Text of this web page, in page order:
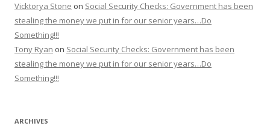
Vicktorya Stone on Social Security Checks: Government has been
stealing the money we put in for our senior years…Do
Something!!!
Tony Ryan on Social Security Checks: Government has been
stealing the money we put in for our senior years…Do
Something!!!
ARCHIVES